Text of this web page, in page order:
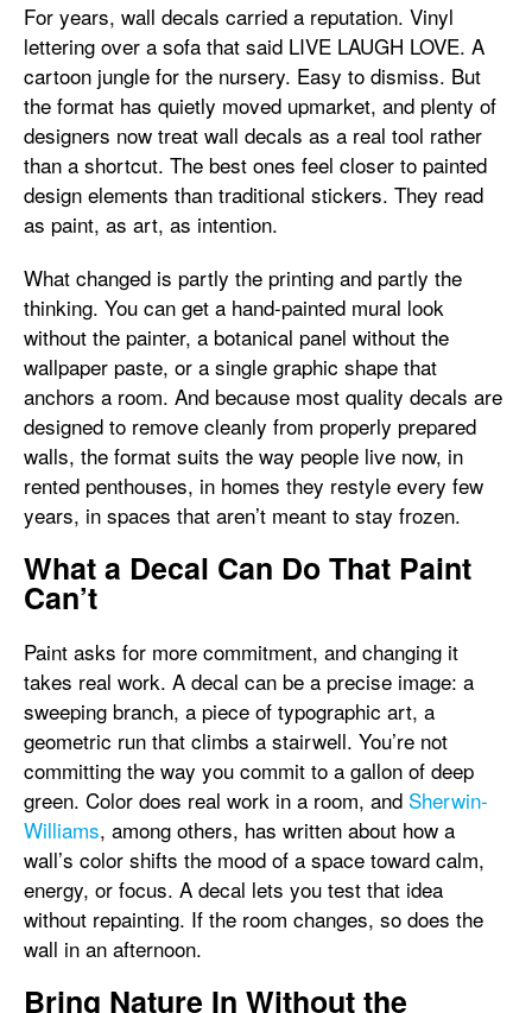
For years, wall decals carried a reputation. Vinyl
lettering over a sofa that said LIVE LAUGH LOVE. A
cartoon jungle for the nursery. Easy to dismiss. But
the format has quietly moved upmarket, and plenty of
designers now treat wall decals as a real tool rather
than a shortcut. The best ones feel closer to painted
design elements than traditional stickers. They read
as paint, as art, as intention.
What changed is partly the printing and partly the
thinking. You can get a hand-painted mural look
without the painter, a botanical panel without the
wallpaper paste, or a single graphic shape that
anchors a room. And because most quality decals are
designed to remove cleanly from properly prepared
walls, the format suits the way people live now, in
rented penthouses, in homes they restyle every few
years, in spaces that aren’t meant to stay frozen.
What a Decal Can Do That Paint
Can’t
Paint asks for more commitment, and changing it
takes real work. A decal can be a precise image: a
sweeping branch, a piece of typographic art, a
geometric run that climbs a stairwell. You’re not
committing the way you commit to a gallon of deep
green. Color does real work in a room, and Sherwin-
Williams, among others, has written about how a
wall’s color shifts the mood of a space toward calm,
energy, or focus. A decal lets you test that idea
without repainting. If the room changes, so does the
wall in an afternoon.
Bring Nature In Without the